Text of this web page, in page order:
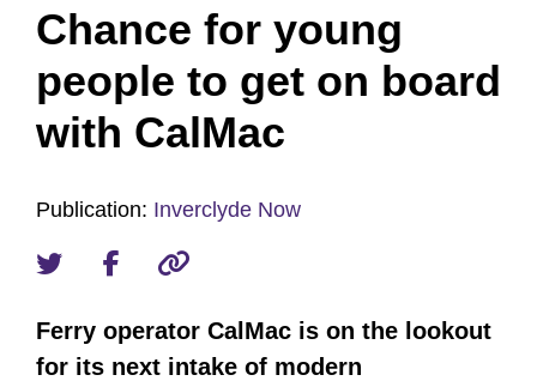
Chance for young
people to get on board
with CalMac
Publication: Inverclyde Now
Ferry operator CalMac is on the lookout
for its next intake of modern